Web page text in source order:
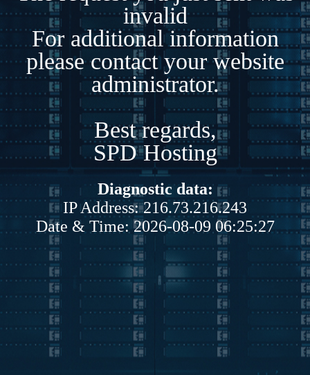
invalid
For additional information
please contact your website
administrator.
Best regards,
SPD Hosting
Diagnostic data:
IP Address: 216.73.216.243
Date & Time: 2026-08-09 06:25:27